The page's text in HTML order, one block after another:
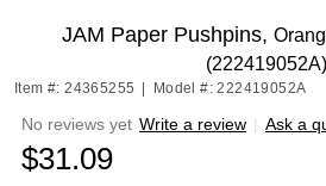
JAM Paper Pushpins,
(222419052A)
Item #: 24365255 Model #: 222419052A
No reviews yet Write a review | Ask a
$31.09